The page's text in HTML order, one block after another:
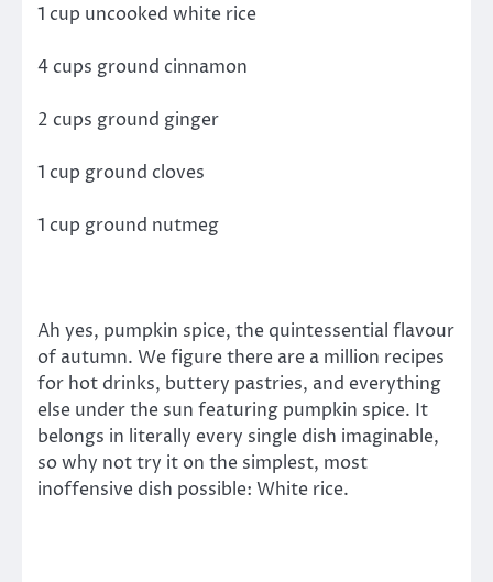
1 cup uncooked white rice
4 cups ground cinnamon
2 cups ground ginger
1 cup ground cloves
1 cup ground nutmeg
Ah yes, pumpkin spice, the quintessential flavour
of autumn. We figure there are a million recipes
for hot drinks, buttery pastries, and everything
else under the sun featuring pumpkin spice. It
belongs in literally every single dish imaginable,
so why not try it on the simplest, most
inoffensive dish possible: White rice.